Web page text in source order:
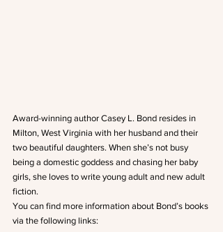
Award-winning author Casey L. Bond resides in
Milton, West Virginia with her husband and their
two beautiful daughters. When she’s not busy
being a domestic goddess and chasing her baby
girls, she loves to write young adult and new adult
fiction.
You can find more information about Bond’s books
via the following links: